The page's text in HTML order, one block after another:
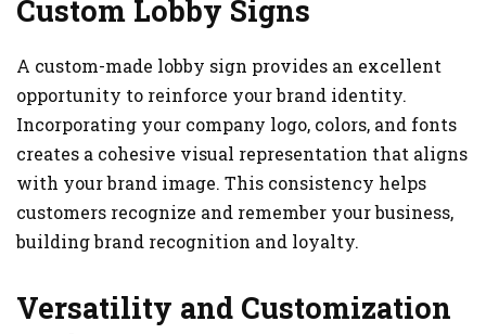
Custom Lobby Signs
A custom-made lobby sign provides an excellent
opportunity to reinforce your brand identity.
Incorporating your company logo, colors, and fonts
creates a cohesive visual representation that aligns
with your brand image. This consistency helps
customers recognize and remember your business,
building brand recognition and loyalty.
Versatility and Customization